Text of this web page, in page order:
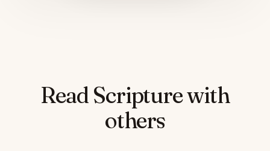
Read Scripture with
others